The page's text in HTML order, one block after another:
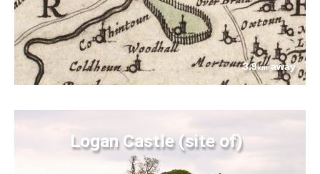
3.9kmaway
Logan Castle (site of)